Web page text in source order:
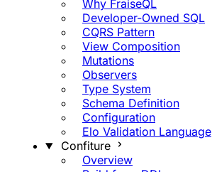
Why FraiseQL
Developer-Owned SQL
CQRS Pattern
View Composition
Mutations
Observers
Type System
Schema Definition
Configuration
Elo Validation Language
Confiture
Overview